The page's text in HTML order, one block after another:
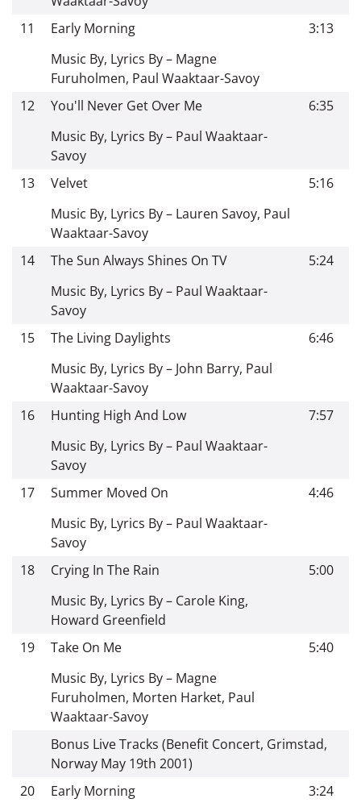
11
Early Morning
Music By, Lyrics By – Magne
Furuholmen, Paul Waaktaar-Savoy
3:13
12
You'll Never Get Over Me
Music By, Lyrics By – Paul Waaktaar-
Savoy
6:35
13
Velvet
Music By, Lyrics By – Lauren Savoy, Paul
Waaktaar-Savoy
5:16
14
The Sun Always Shines On TV
Music By, Lyrics By – Paul Waaktaar-
Savoy
5:24
15
The Living Daylights
Music By, Lyrics By – John Barry, Paul
Waaktaar-Savoy
6:46
16
Hunting High And Low
Music By, Lyrics By – Paul Waaktaar-
Savoy
7:57
17
Summer Moved On
Music By, Lyrics By – Paul Waaktaar-
Savoy
4:46
18
Crying In The Rain
Music By, Lyrics By – Carole King,
Howard Greenfield
5:00
19
Take On Me
Music By, Lyrics By – Magne
Furuholmen, Morten Harket, Paul
Waaktaar-Savoy
5:40
Bonus Live Tracks (Benefit Concert, Grimstad,
Norway May 19th 2001)
20
Early Morning
3:24